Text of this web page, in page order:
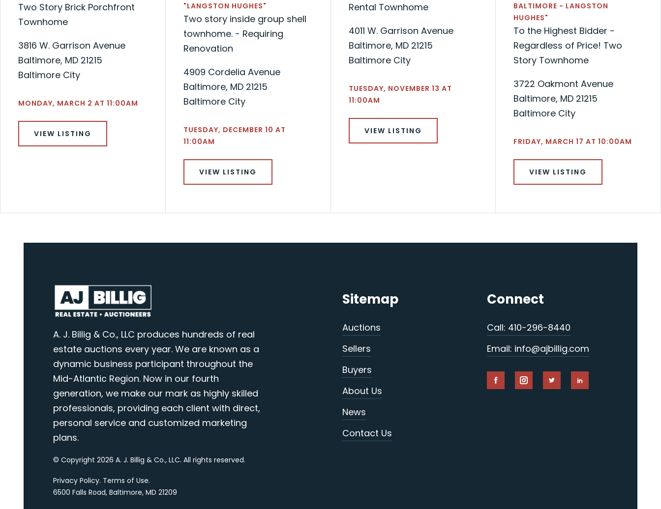
Two Story Brick Porchfront
Townhome
3816 W. Garrison Avenue
Baltimore, MD 21215
Baltimore City
MONDAY, MARCH 2 AT 11:00AM
VIEW LISTING
"LANGSTON HUGHES"
Two story inside group shell
townhome. - Requiring
Renovation
4909 Cordelia Avenue
Baltimore, MD 21215
Baltimore City
TUESDAY, DECEMBER 10 AT
11:00AM
VIEW LISTING
Rental Townhome
4011 W. Garrison Avenue
Baltimore, MD 21215
Baltimore City
TUESDAY, NOVEMBER 13 AT
11:00AM
VIEW LISTING
BALTIMORE - LANGSTON
HUGHES"
To the Highest Bidder -
Regardless of Price! Two
Story Townhome
3722 Oakmont Avenue
Baltimore, MD 21215
Baltimore City
FRIDAY, MARCH 17 AT 10:00AM
VIEW LISTING
A. J. Billig & Co., LLC produces hundreds of real
estate auctions every year. We are known as a
dynamic business participant throughout the
Mid-Atlantic Region. Now in our fourth
generation, we make our mark as highly skilled
professionals, providing each client with direct,
personal service and customized marketing
plans.
© Copyright 2026 A. J. Billig & Co., LLC. All rights reserved.
Privacy Policy. Terms of Use.
6500 Falls Road, Baltimore, MD 21209
Sitemap
Auctions
Sellers
Buyers
About Us
News
Contact Us
Connect
Call: 410-296-8440
Email: info@ajbillig.com